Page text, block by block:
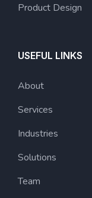
Product Design
USEFUL LINKS
About
Services
Industries
Solutions
Team